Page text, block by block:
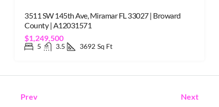
3511 SW 145th Ave, Miramar FL 33027 | Broward
County | A12031571
$1,249,500
5 3.5 3692 Sq Ft
Prev Next